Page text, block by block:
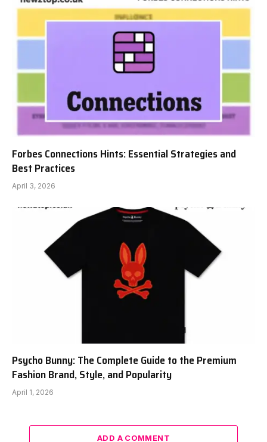
Forbes Connections Hints: Essential Strategies and
Best Practices
April 3, 2026
Psycho Bunny: The Complete Guide to the Premium
Fashion Brand, Style, and Popularity
April 1, 2026
ADD A COMMENT